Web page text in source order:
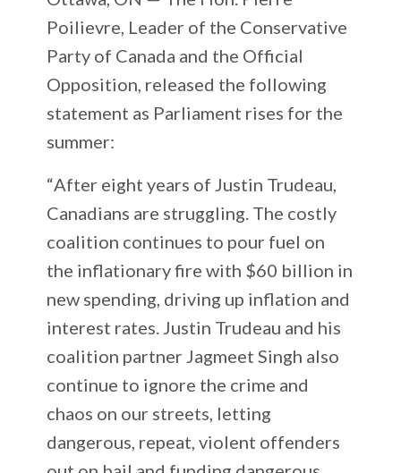
Poilievre, Leader of the Conservative
Party of Canada and the Official
Opposition, released the following
statement as Parliament rises for the
summer:
“After eight years of Justin Trudeau,
Canadians are struggling. The costly
coalition continues to pour fuel on
the inflationary fire with $60 billion in
new spending, driving up inflation and
interest rates. Justin Trudeau and his
coalition partner Jagmeet Singh also
continue to ignore the crime and
chaos on our streets, letting
dangerous, repeat, violent offenders